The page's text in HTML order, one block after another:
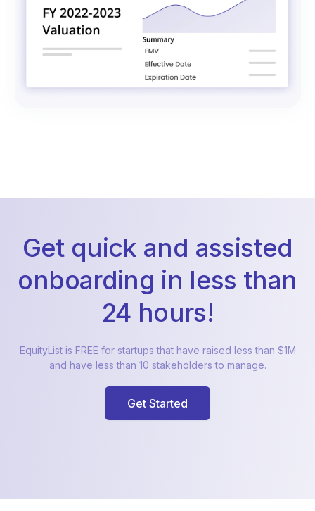
Get quick and assisted
onboarding in less than
24 hours!
EquityList is FREE for startups that have raised less than $1M
and have less than 10 stakeholders to manage.
Get Started